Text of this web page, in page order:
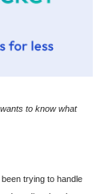
wants to know what
trying to handle